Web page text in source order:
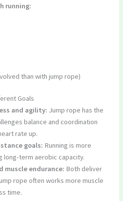
running:
than with jump rope)
Goals
and agility: Jump rope has the
balance and coordination
rate up.
goals: Running is more
long-term aerobic capacity.
muscle endurance: Both deliver
rope often works more muscle
time.